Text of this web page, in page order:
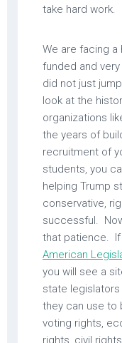
take hard work.
We are facing a
funded and
did not just
look at the
organizations
the years of
recruitment of
students, you
helping Trump
conservative,
successful.
that patience. If
American
you will see a
state
they can use to
voting rights,
rights, civil